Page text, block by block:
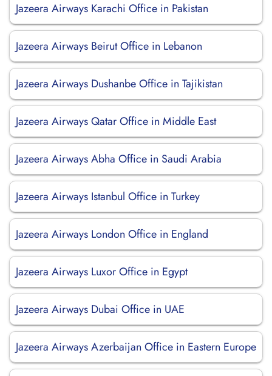
Jazeera Airways Karachi Office in Pakistan
Jazeera Airways Beirut Office in Lebanon
Jazeera Airways Dushanbe Office in Tajikistan
Jazeera Airways Qatar Office in Middle East
Jazeera Airways Abha Office in Saudi Arabia
Jazeera Airways Istanbul Office in Turkey
Jazeera Airways London Office in England
Jazeera Airways Luxor Office in Egypt
Jazeera Airways Dubai Office in UAE
Jazeera Airways Azerbaijan Office in Eastern Europe